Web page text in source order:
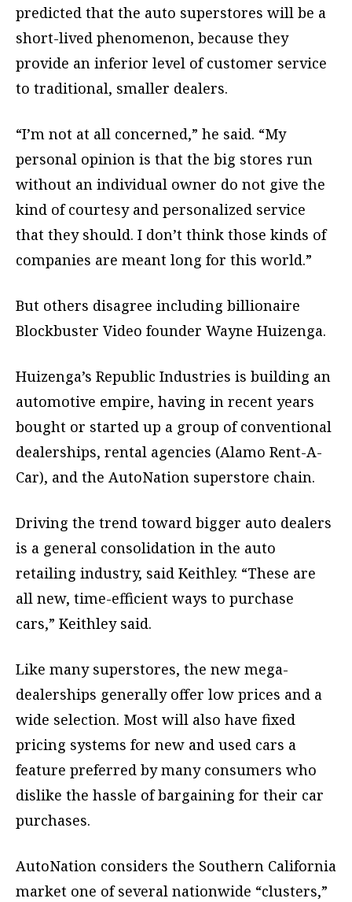
predicted that the auto superstores will be a
short-lived phenomenon, because they
provide an inferior level of customer service
to traditional, smaller dealers.
“I’m not at all concerned,” he said. “My
personal opinion is that the big stores run
without an individual owner do not give the
kind of courtesy and personalized service
that they should. I don’t think those kinds of
companies are meant long for this world.”
But others disagree including billionaire
Blockbuster Video founder Wayne Huizenga.
Huizenga’s Republic Industries is building an
automotive empire, having in recent years
bought or started up a group of conventional
dealerships, rental agencies (Alamo Rent-A-
Car), and the AutoNation superstore chain.
Driving the trend toward bigger auto dealers
is a general consolidation in the auto
retailing industry, said Keithley. “These are
all new, time-efficient ways to purchase
cars,” Keithley said.
Like many superstores, the new mega-
dealerships generally offer low prices and a
wide selection. Most will also have fixed
pricing systems for new and used cars a
feature preferred by many consumers who
dislike the hassle of bargaining for their car
purchases.
AutoNation considers the Southern California
market one of several nationwide “clusters,”